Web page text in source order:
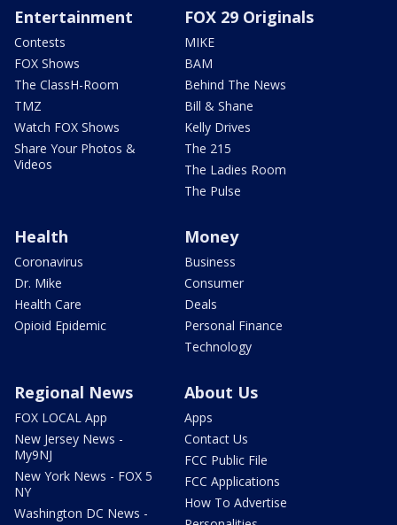
Entertainment
Contests
FOX Shows
The ClassH-Room
TMZ
Watch FOX Shows
Share Your Photos &
Videos
FOX 29 Originals
MIKE
BAM
Behind The News
Bill & Shane
Kelly Drives
The 215
The Ladies Room
The Pulse
Health
Coronavirus
Dr. Mike
Health Care
Opioid Epidemic
Money
Business
Consumer
Deals
Personal Finance
Technology
Regional News
FOX LOCAL App
New Jersey News -
My9NJ
New York News - FOX 5
NY
Washington DC News -
About Us
Apps
Contact Us
FCC Public File
FCC Applications
How To Advertise